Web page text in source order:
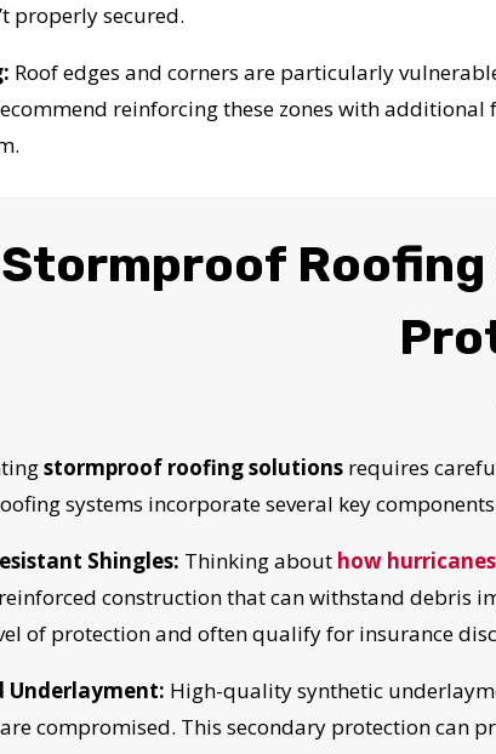
properly secured.
Roof edges and corners are particularly
reinforcing these zones with additional
Stormproof
stormproof roofing solutions requires
systems incorporate several key
Shingles: Thinking about how
construction that can withstand debris
of protection and often qualify for insurance
Underlayment: High-quality synthetic
compromised. This secondary protection can
YOUR ROOF